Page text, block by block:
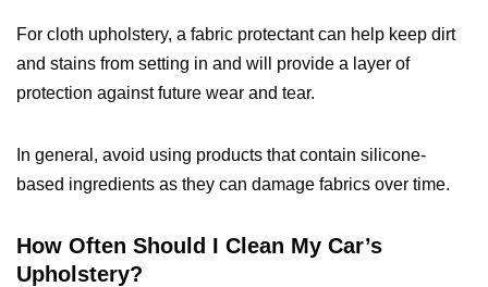
For cloth upholstery, a fabric protectant can help keep dirt
and stains from setting in and will provide a layer of
protection against future wear and tear.
In general, avoid using products that contain silicone-
based ingredients as they can damage fabrics over time.
How Often Should I Clean My Car’s
Upholstery?